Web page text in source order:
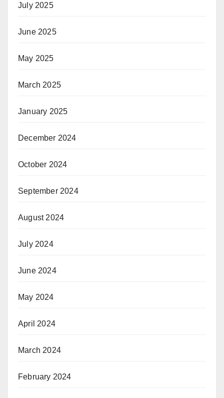
July 2025
June 2025
May 2025
March 2025
January 2025
December 2024
October 2024
September 2024
August 2024
July 2024
June 2024
May 2024
April 2024
March 2024
February 2024